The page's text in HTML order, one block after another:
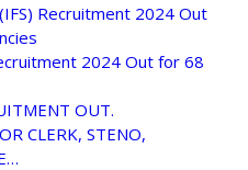
Recruitment 2024 Out
2024 Out for 68
OUT.
CLERK, STENO,